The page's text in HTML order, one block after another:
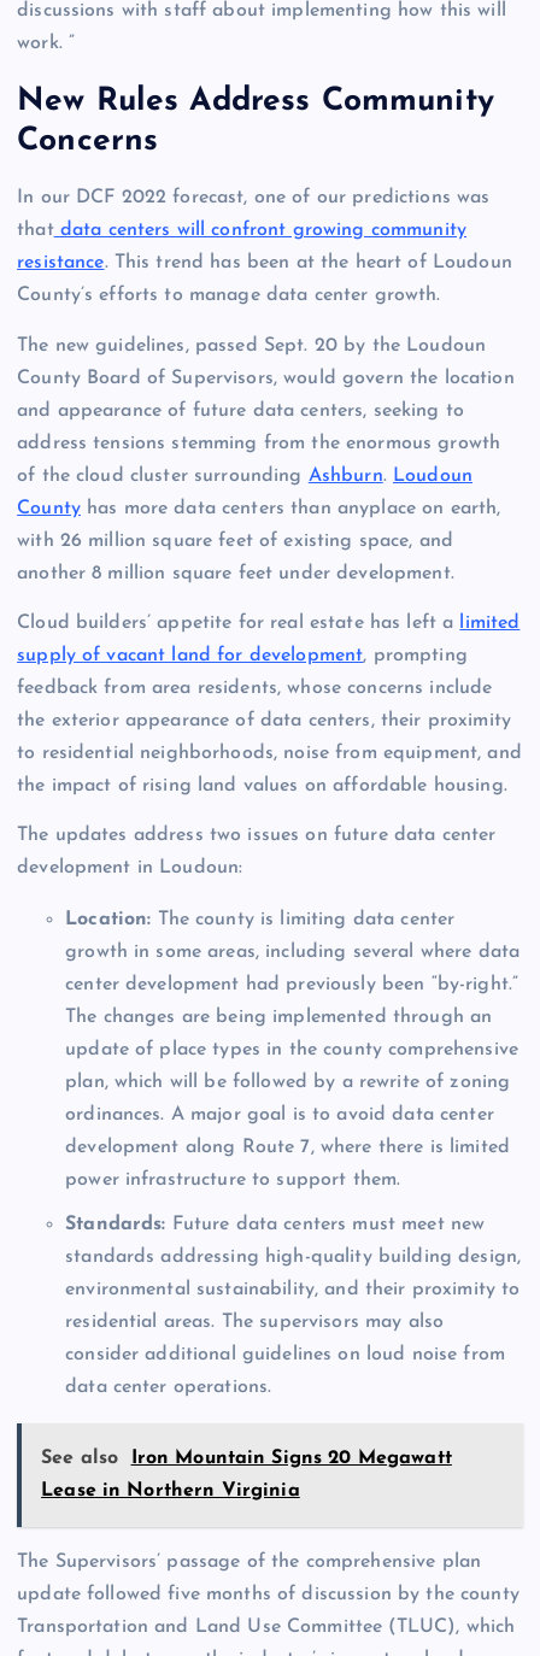
discussions with staff about implementing how this will
work. ”
New Rules Address Community
Concerns
In our DCF 2022 forecast, one of our predictions was
thatdata centers will confront growing community
resistance. This trend has been at the heart of Loudoun
County’s efforts to manage data center growth.
The new guidelines, passed Sept. 20 by the Loudoun
County Board of Supervisors, would govern the location
and appearance of future data centers, seeking to
address tensions stemming from the enormous growth
of the cloud cluster surrounding Ashburn. Loudoun
Countyhas more data centers than anyplace on earth,
with 26 million square feet of existing space, and
another 8 million square feet under development.
Cloud builders’ appetite for real estate has left a
limited
supply of vacant land for development, prompting
feedback from area residents, whose concerns include
the exterior appearance of data centers, their proximity
to residential neighborhoods, noise from equipment, and
the impact of rising land values on affordable housing.
The updates address two issues on future data center
development in Loudoun:
Location: The county is limiting data center
growth in some areas, including several where data
center development had previously been “by-right.”
The changes are being implemented through an
update of place types in the county comprehensive
plan, which will be followed by a rewrite of zoning
ordinances. A major goal is to avoid data center
development along Route 7, where there is limited
power infrastructure to support them.
Standards: Future data centers must meet new
standards addressing high-quality building design,
environmental sustainability, and their proximity to
residential areas. The supervisors may also
consider additional guidelines on loud noise from
data center operations.
See also
Iron Mountain Signs 20 Megawatt
Lease in Northern Virginia
The Supervisors’ passage of the comprehensive plan
update followed five months of discussion by the county
Transportation and Land Use Committee (TLUC), which